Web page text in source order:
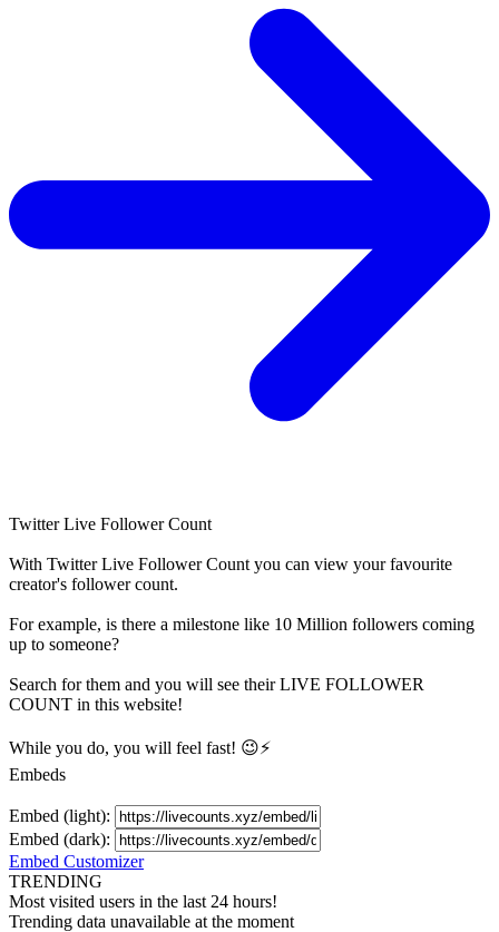
Twitter Live Follower Count
With Twitter Live Follower Count you can view your favourite
creator's followercount.
For example, is there a milestone like 10 Million followers coming
up to someone?
Search for them and you will see their LIVE FOLLOWER
COUNT in this website!
While you do, you will feel fast! 😉⚡
Embeds
Embed (light):
Embed (dark):
Embed Customizer
TRENDING
Most visited users in the last 24 hours!
Trending data unavailable at the moment